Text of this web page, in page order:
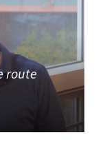
route